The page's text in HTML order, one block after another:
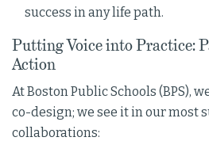
success in any life path.
Putting Voice into Practice:
Action
At Boston Public Schools (BPS),
co-design; we see it in our most
collaborations: